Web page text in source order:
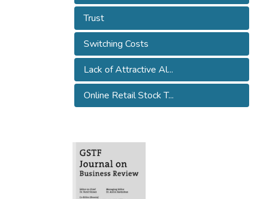
Trust
Switching Costs
Lack of Attractive Al...
Online Retail Stock T...